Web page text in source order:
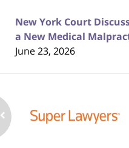
New York Court
a New Medical
June 23, 2026